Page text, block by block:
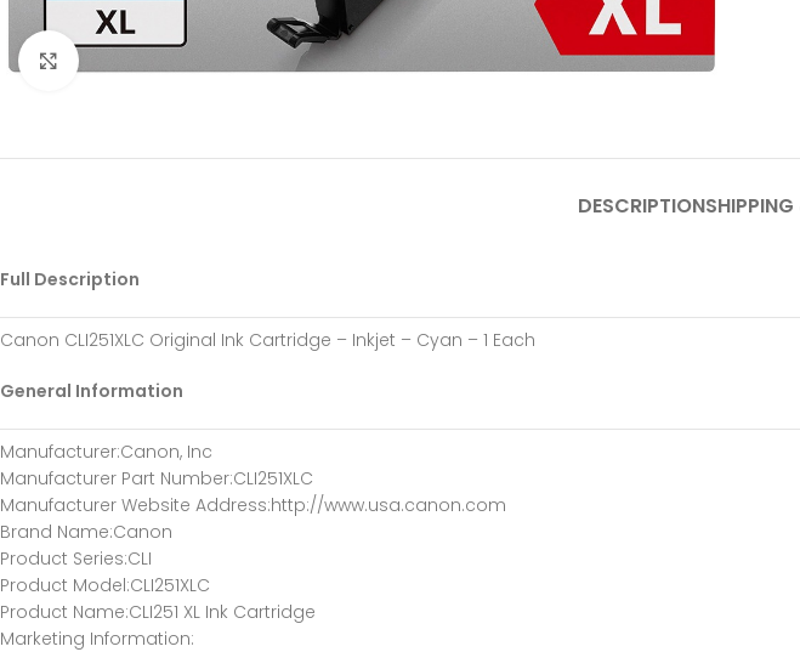
DESCRIPTIONSHIPPING
Full Description
Canon CLI251XLC Original Ink Cartridge – Inkjet – Cyan – 1 Each
General Information
Manufacturer:Canon, Inc
Manufacturer Part Number:CLI251XLC
Manufacturer Website Address:http://www.usa.canon.com
Brand Name:Canon
Product Series:CLI
Product Model:CLI251XLC
Product Name:CLI251 XL Ink Cartridge
Marketing Information: